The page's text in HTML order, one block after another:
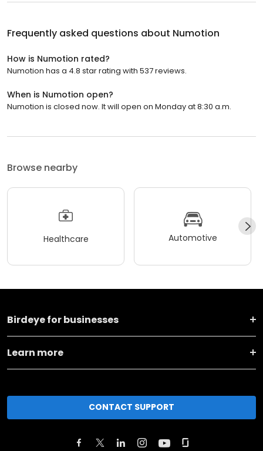
Frequently asked questions about Numotion
How is Numotion rated?
Numotion has a 4.8 star rating with 537 reviews.
When is Numotion open?
Numotion is closed now. It will open on Monday at 8:30 a.m.
Browse nearby
Healthcare Automotive
Birdeye for businesses
Learn more
CONTACT SUPPORT